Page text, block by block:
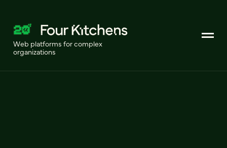
Web platforms for complex
organizations